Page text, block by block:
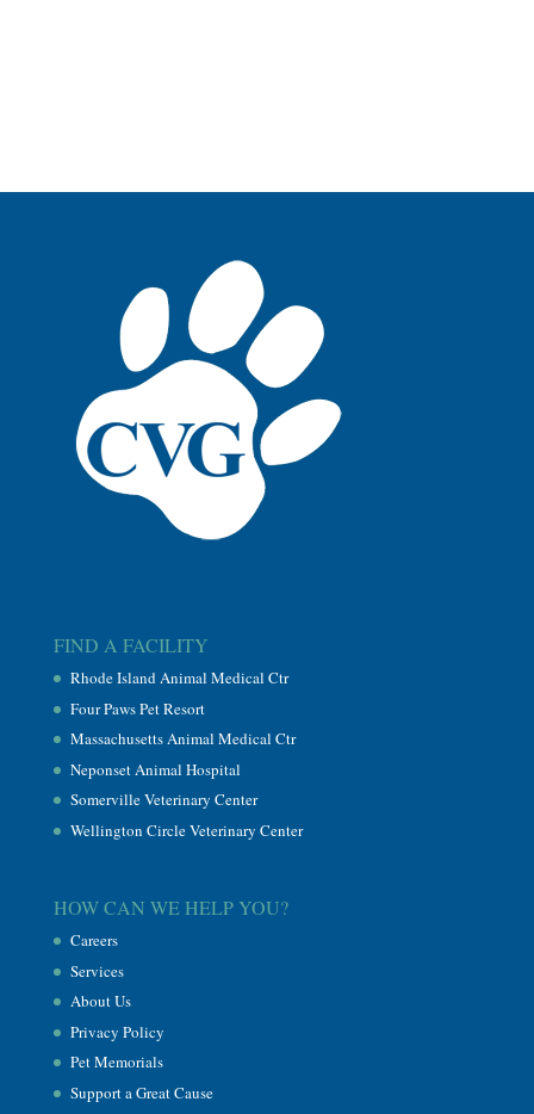
FIND A FACILITY
Rhode Island Animal Medical Ctr
Four Paws Pet Resort
Massachusetts Animal Medical Ctr
Neponset Animal Hospital
Somerville Veterinary Center
Wellington Circle Veterinary Center
HOW CAN WE HELP YOU?
Careers
Services
About Us
Privacy Policy
Pet Memorials
Support a Great Cause